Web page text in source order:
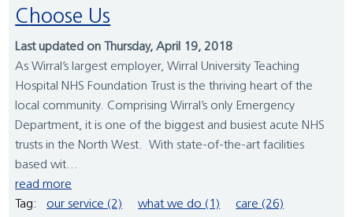
Choose Us
Last updated on Thursday, April 19, 2018
As Wirral’s largest employer, Wirral University Teaching
Hospital NHS Foundation Trust is the thriving heart of the
local community. Comprising Wirral’s only Emergency
Department, it is one of the biggest and busiest acute NHS
trusts in the North West. With state-of-the-art facilities
based wit...
read more
Tag:
our service (2) what we do (1)
care (26)